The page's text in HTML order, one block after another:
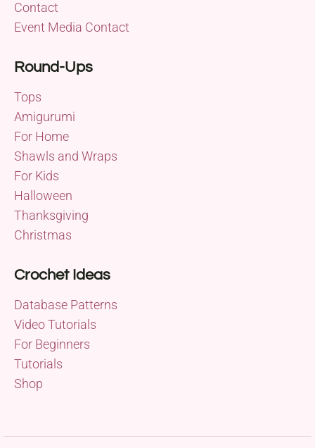
Contact
Event Media Contact
Round-Ups
Tops
Amigurumi
For Home
Shawls and Wraps
For Kids
Halloween
Thanksgiving
Christmas
Crochet Ideas
Database Patterns
Video Tutorials
For Beginners
Tutorials
Shop